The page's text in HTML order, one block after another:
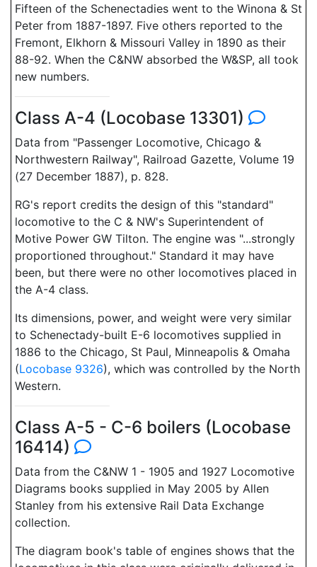
Fifteen of the Schenectadies went to the Winona & St
Peter from 1887-1897. Five others reported to the
Fremont, Elkhorn & Missouri Valley in 1890 as their
88-92. When the C&NW absorbed the W&SP, all took
new numbers.
Class A-4 (Locobase 13301)
Data from "Passenger Locomotive, Chicago &
Northwestern Railway", Railroad Gazette, Volume 19
(27 December 1887), p. 828.
RG's report credits the design of this "standard"
locomotive to the C & NW's Superintendent of
Motive Power GW Tilton. The engine was "...strongly
proportioned throughout." Standard it may have
been, but there were no other locomotives placed in
the A-4 class.
Its dimensions, power, and weight were very similar
to Schenectady-built E-6 locomotives supplied in
1886 to the Chicago, St Paul, Minneapolis & Omaha
(Locobase 9326), which was controlled by the North
Western.
Class A-5 - C-6 boilers (Locobase
16414)
Data from the C&NW 1 - 1905 and 1927 Locomotive
Diagrams books supplied in May 2005 by Allen
Stanley from his extensive Rail Data Exchange
collection.
The diagram book's table of engines shows that the